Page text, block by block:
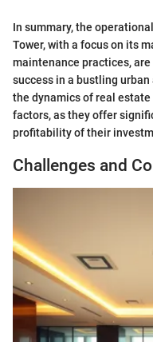
In summary, the
Tower, with a focus on its
maintenance practices,
success in a bustling
the dynamics of real
factors, as they offer
profitability of their
Challenges and